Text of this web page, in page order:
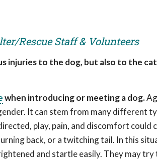
Rescue Staff & Volunteers
injuries to the dog, but also to the
when introducing or meeting a dog.
It can stem from many different
play, pain, and discomfort could
back, or a twitching tail. In this
and startle easily. They may